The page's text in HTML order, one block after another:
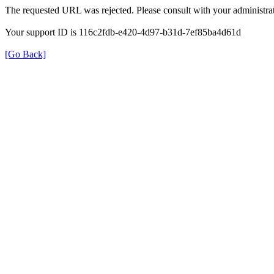
The requested URL was rejected. Please consult with your
Your support ID is 116c2fdb-e420-4d97-b31d-7ef85ba4d61d
[Go Back]